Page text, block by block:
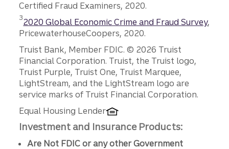
Certified Fraud Examiners, 2020.
Disclosure
32020 Global Economic Crime and Fraud Survey,
PricewaterhouseCoopers, 2020.
Disclosures
Truist Bank, Member FDIC. © 2026 Truist
Financial Corporation. Truist, the Truist logo,
Truist Purple, Truist One, Truist Marquee,
LightStream, and the LightStream logo are
service marks of Truist Financial Corporation.
Equal Housing Lender
Investment and Insurance Products:
Are Not FDIC or any other Government